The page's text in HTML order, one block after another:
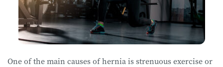
One of the main causes of hernia is strenuous exercise or